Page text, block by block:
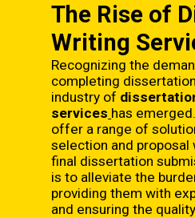
The Rise of
Writing
Recognizing the
completing
industry of
services has
offer a range of
selection and proposal
final dissertation
is to alleviate the
providing them with
and ensuring the